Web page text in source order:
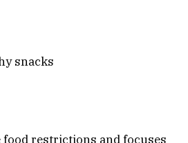
snacks
food restrictions and focuses